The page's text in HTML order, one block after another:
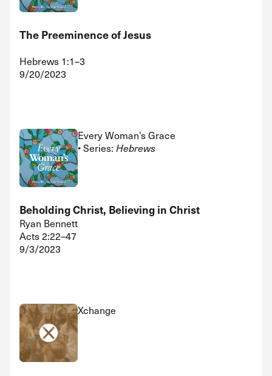
The Preeminence of Jesus
Hebrews 1:1–3
9/20/2023
Every Woman’s Grace
• Series: Hebrews
Beholding Christ, Believing in Christ
Ryan Bennett
Acts 2:22–47
9/3/2023
Xchange